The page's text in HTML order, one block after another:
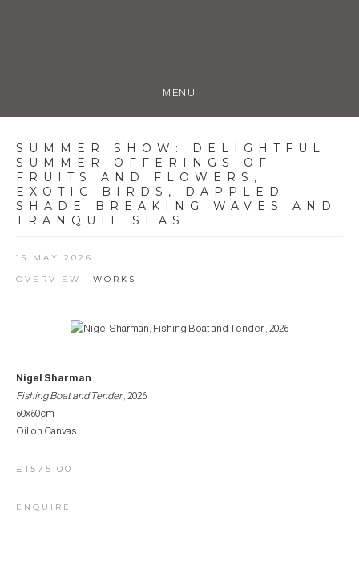
MENU
SUMMER SHOW :
DELIGHTFUL
SUMMER OFFERINGS OF
FRUITS AND FLOWERS,
EXOTIC BIRDS, DAPPLED
SHADE BREAKING WAVES AND
TRANQUIL SEAS
15 MAY 2026
OVERVIEW WORKS
Open a larger version of the following image in a popup:
Nigel Sharman
Fishing Boat and Tender, 2026
60x60cm
Oil on Canvas
£1575.00
ENQUIRE